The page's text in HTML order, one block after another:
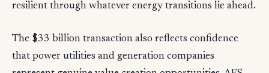
resilient through whatever energy transitions lie ahead.
The $33 billion transaction also reflects confidence
that power utilities and generation companies